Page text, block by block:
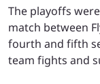
The playoffs
match between
fourth and fifth
team fights and